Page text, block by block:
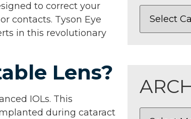
to correct your
contacts. Tyson Eye
in this revolutionary
Lens?
IOLs. This
during cataract